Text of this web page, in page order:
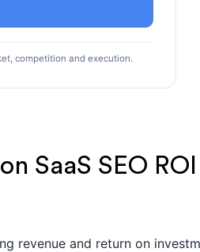
competition and execution.
SaaS SEO ROI
revenue and return on